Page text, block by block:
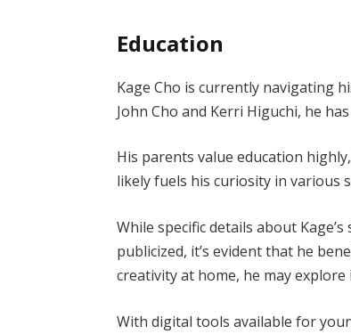
Education
Kage Cho is currently navigating
John Cho and Kerri Higuchi, he
His parents value education
likely fuels his curiosity in various
While specific details about
publicized, it’s evident that he
creativity at home, he may
With digital tools available for